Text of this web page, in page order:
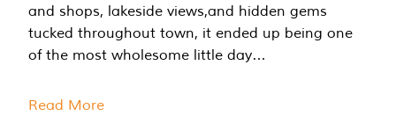
and shops, lakeside views,and hidden gems
tucked throughout town, it ended up being one
of the most wholesome little day…
Read More